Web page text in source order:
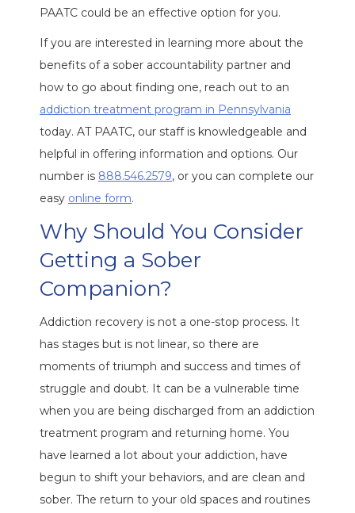
PAATC could be an effective option for you.
If you are interested in learning more about the
benefits of a sober accountability partner and
how to go about finding one, reach out to an
addiction treatment program in Pennsylvania
today. AT PAATC, our staff is knowledgeable and
helpful in offering information and options. Our
number is 888.546.2579, or you can complete our
easy online form.
Why Should You Consider
Getting a Sober
Companion?
Addiction recovery is not a one-stop process. It
has stages but is not linear, so there are
moments of triumph and success and times of
struggle and doubt. It can be a vulnerable time
when you are being discharged from an addiction
treatment program and returning home. You
have learned a lot about your addiction, have
begun to shift your behaviors, and are clean and
sober. The return to your old spaces and routines